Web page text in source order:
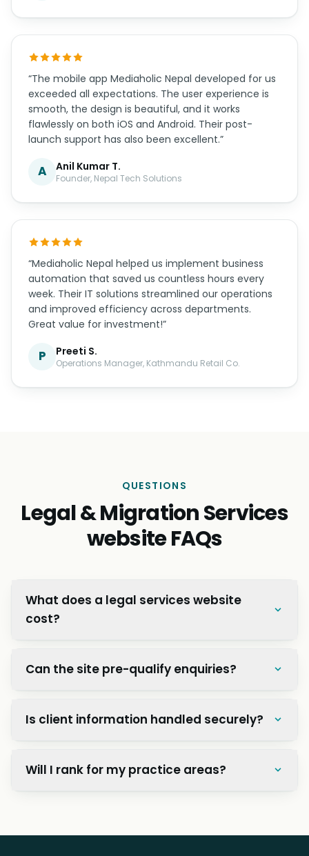
“The mobile app Mediaholic Nepal developed for us
exceeded all expectations. The user experience is
smooth, the design is beautiful, and it works
flawlessly on both iOS and Android. Their post-
launch support has also been excellent.”
A Anil Kumar T.
Founder, Nepal Tech Solutions
“Mediaholic Nepal helped us implement business
automation that saved us countless hours every
week. Their IT solutions streamlined our operations
and improved efficiency across departments.
Great value for investment!”
P Preeti S.
Operations Manager, Kathmandu Retail Co.
QUESTIONS
Legal & Migration Services
website FAQs
What does a legal services website
cost?
Can the site pre-qualify enquiries?
Is client information handled securely?
Will I rank for my practice areas?